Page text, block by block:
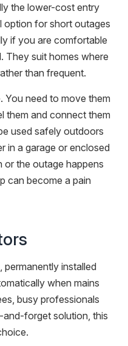
the lower-cost entry
option for short outages
if you are comfortable
They suit homes where
than frequent.
need to move them
them and connect them
used safely outdoors
in a garage or enclosed
or the outage happens
can become a pain
installed
when mains
busy professionals
forget solution, this